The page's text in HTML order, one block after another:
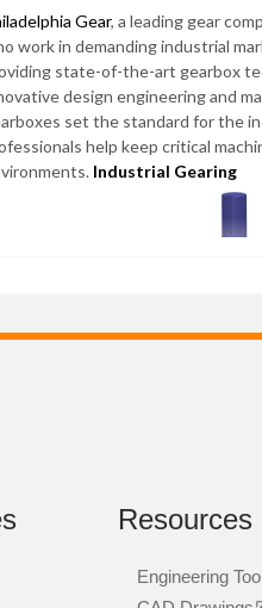
Gear, a leading gear
work in demanding industrial
state-of-the-art gearbox
design engineering and
set the standard for the
help keep critical
Industrial Gearing
Resources
Engineering